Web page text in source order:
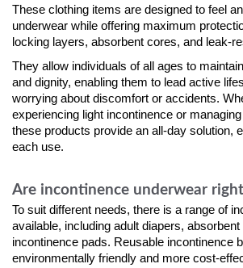
These clothing items are designed to feel
underwear while offering maximum
locking layers, absorbent cores, and leak-
They allow individuals of all ages to
and dignity, enabling them to lead active
worrying about discomfort or accidents.
experiencing light incontinence or
these products provide an all-day solution,
each use.
Are incontinence underwear
To suit different needs, there is a range of
available, including adult diapers, absorbent
incontinence pads. Reusable incontinence
environmentally friendly and more cost-